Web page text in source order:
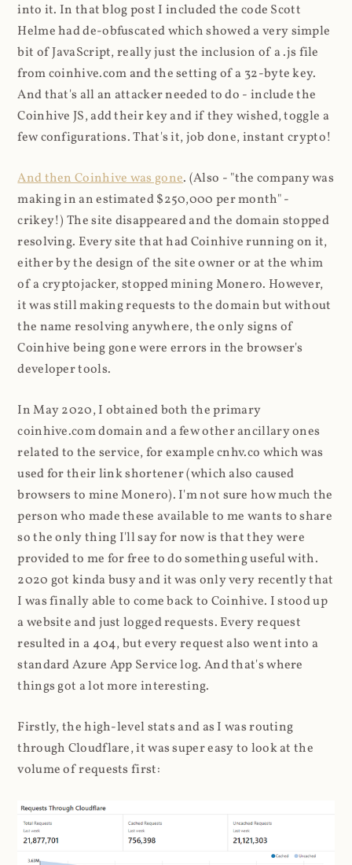
into it. In that blog post I included the code Scott
Helme had de-obfuscated which showed a very simple
bit of JavaScript, really just the inclusion of a .js file
from coinhive.com and the setting of a 32-byte key.
And that's all an attacker needed to do - include the
Coinhive JS, add their key and if they wished, toggle a
few configurations. That's it, job done, instant crypto!
And then Coinhive was gone. (Also - "the company was
making in an estimated $250,000 per month" -
crikey!) The site disappeared and the domain stopped
resolving. Every site that had Coinhive running on it,
either by the design of the site owner or at the whim
of a cryptojacker, stopped mining Monero. However,
it was still making requests to the domain but without
the name resolving anywhere, the only signs of
Coinhive being gone were errors in the browser's
developer tools.
In May 2020, I obtained both the primary
coinhive.com domain and a few other ancillary ones
related to the service, for example cnhv.co which was
used for their link shortener (which also caused
browsers to mine Monero). I'm not sure how much the
person who made these available to me wants to share
so the only thing I'll say for now is that they were
provided to me for free to do something useful with.
2020 got kinda busy and it was only very recently that
I was finally able to come back to Coinhive. I stood up
a website and just logged requests. Every request
resulted in a 404, but every request also went into a
standard Azure App Service log. And that's where
things got a lot more interesting.
Firstly, the high-level stats and as I was routing
through Cloudflare, it was super easy to look at the
volume of requests first: